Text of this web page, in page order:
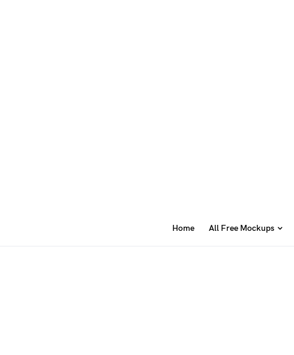
Home All Free Mockups